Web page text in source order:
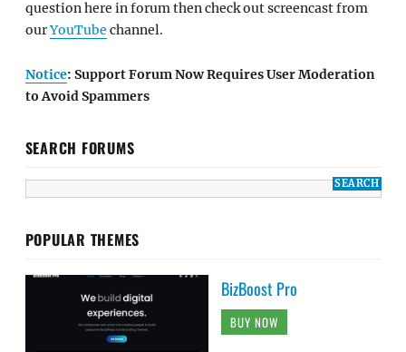
question here in forum then check out screencast from
ourYouTube channel.
Notice: Support Forum Now Requires User Moderation
to Avoid Spammers
SEARCH FORUMS
POPULAR THEMES
BizBoost Pro
BUY NOW